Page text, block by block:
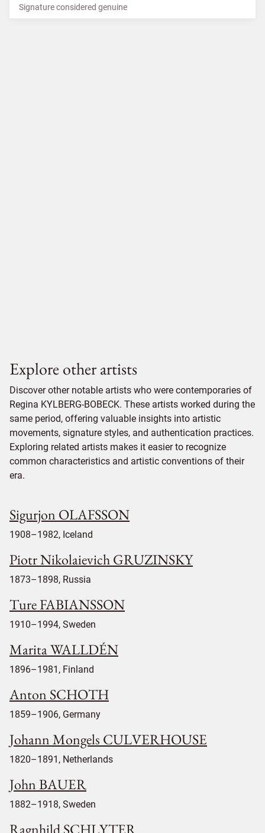
Signature considered genuine
Explore other artists
Discover other notable artists who were contemporaries of
Regina KYLBERG-BOBECK. These artists worked during the
same period, offering valuable insights into artistic
movements, signature styles, and authentication practices.
Exploring related artists makes it easier to recognize
common characteristics and artistic conventions of their
era.
Sigurjon OLAFSSON
1908–1982, Iceland
Piotr Nikolaievich GRUZINSKY
1873–1898, Russia
Ture FABIANSSON
1910–1994, Sweden
Marita WALLDÉN
1896–1981, Finland
Anton SCHOTH
1859–1906, Germany
Johann Mongels CULVERHOUSE
1820–1891, Netherlands
John BAUER
1882–1918, Sweden
Ragnhild SCHLYTER